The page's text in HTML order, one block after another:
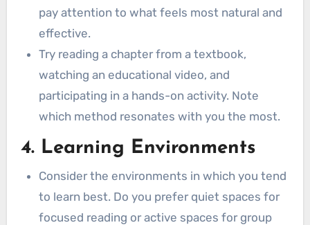
pay attention to what feels most natural and
effective.
Try reading a chapter from a textbook,
watching an educational video, and
participating in a hands-on activity. Note
which method resonates with you the most.
4. Learning Environments
Consider the environments in which you tend
to learn best. Do you prefer quiet spaces for
focused reading or active spaces for group